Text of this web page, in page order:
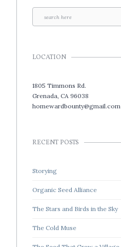
LOCATION
1805 Timmons Rd.
Grenada, CA 96038
homewardbounty@gmail.com
RECENT POSTS
Storying
Organic Seed Alliance
The Stars and Birds in the Sky
The Cold Muse